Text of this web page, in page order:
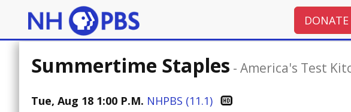
DONATE
Summertime Staples - America's Test
Tue, Aug 18 1:00 P.M. NHPBS (11.1)